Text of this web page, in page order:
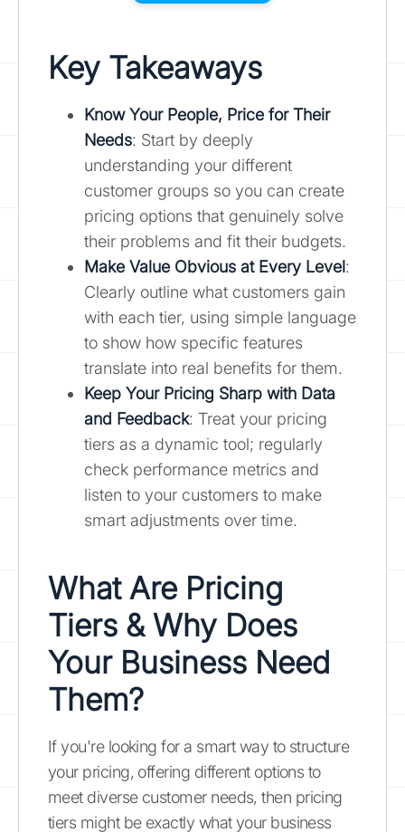
Key Takeaways
Know Your People, Price for Their
Needs: Start by deeply
understanding your different
customer groups so you can create
pricing options that genuinely solve
their problems and fit their budgets.
Make Value Obvious at Every Level:
Clearly outline what customers gain
with each tier, using simple language
to show how specific features
translate into real benefits for them.
Keep Your Pricing Sharp with Data
and Feedback: Treat your pricing
tiers as a dynamic tool; regularly
check performance metrics and
listen to your customers to make
smart adjustments over time.
What Are Pricing
Tiers & Why Does
Your Business Need
Them?
If you're looking for a smart way to structure
your pricing, offering different options to
meet diverse customer needs, then pricing
tiers might be exactly what your business